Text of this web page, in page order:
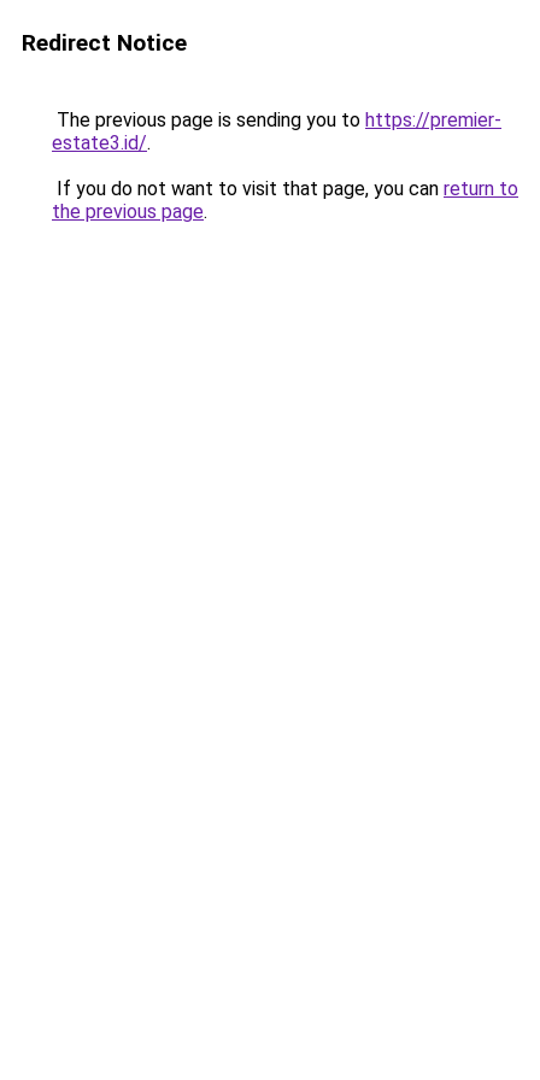
Redirect Notice
The previous page is sending you to https://premier-
estate3.id/.
If you do not want to visit that page, you can return to
the previous page.